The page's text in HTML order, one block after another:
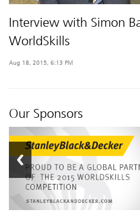
Interview with Simon
WorldSkills
Aug 18, 2015, 6:13 PM
Our Sponsors